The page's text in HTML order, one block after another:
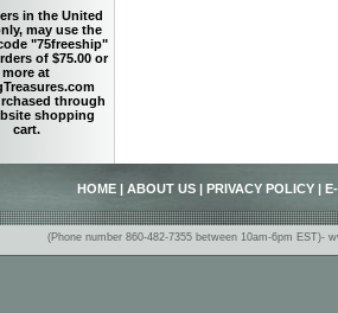
in the United
may use the
"75freeship"
of $75.00 or
more at
through
shopping
cart.
HOME ABOUT US PRIVACY POLICY
(Phone number 860-482-7355 between 10am-6pm EST)-